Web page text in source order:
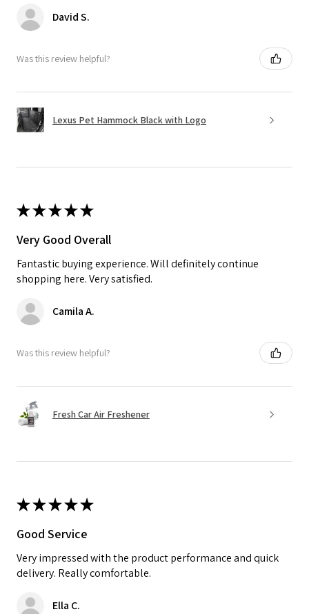
David S.
Was this review helpful?
Lexus Pet Hammock Black with Logo
★★★★★
Very Good Overall
Fantastic buying experience. Will definitely continue
shopping here. Very satisfied.
Camila A.
Was this review helpful?
Fresh Car Air Freshener
★★★★★
Good Service
Very impressed with the product performance and quick
delivery. Really comfortable.
Ella C.